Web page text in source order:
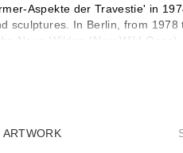
Aspekte der Travestie' in
sculptures. In Berlin, from
Neue Wilden (New Wild
monumental paintings, for
in 1996, and he participated in